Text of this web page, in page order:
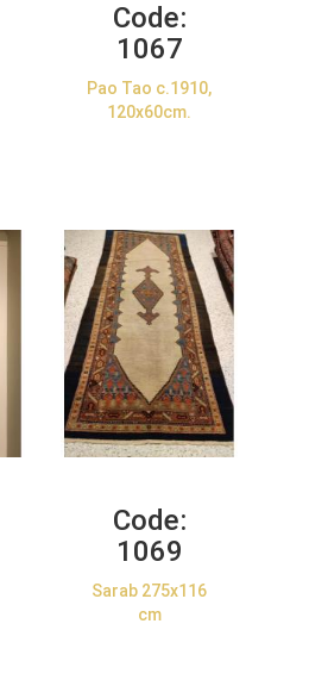
Code:
1067
Pao Tao c.1910,
120x60cm.
Code:
1069
Sarab 275x116
cm